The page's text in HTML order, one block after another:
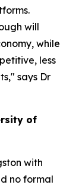
will
while
less
says Dr
of
with
no formal